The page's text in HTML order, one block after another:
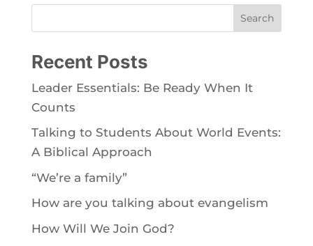
Search
Recent Posts
Leader Essentials: Be Ready When It
Counts
Talking to Students About World Events:
A Biblical Approach
“We’re a family”
How are you talking about evangelism
How Will We Join God?